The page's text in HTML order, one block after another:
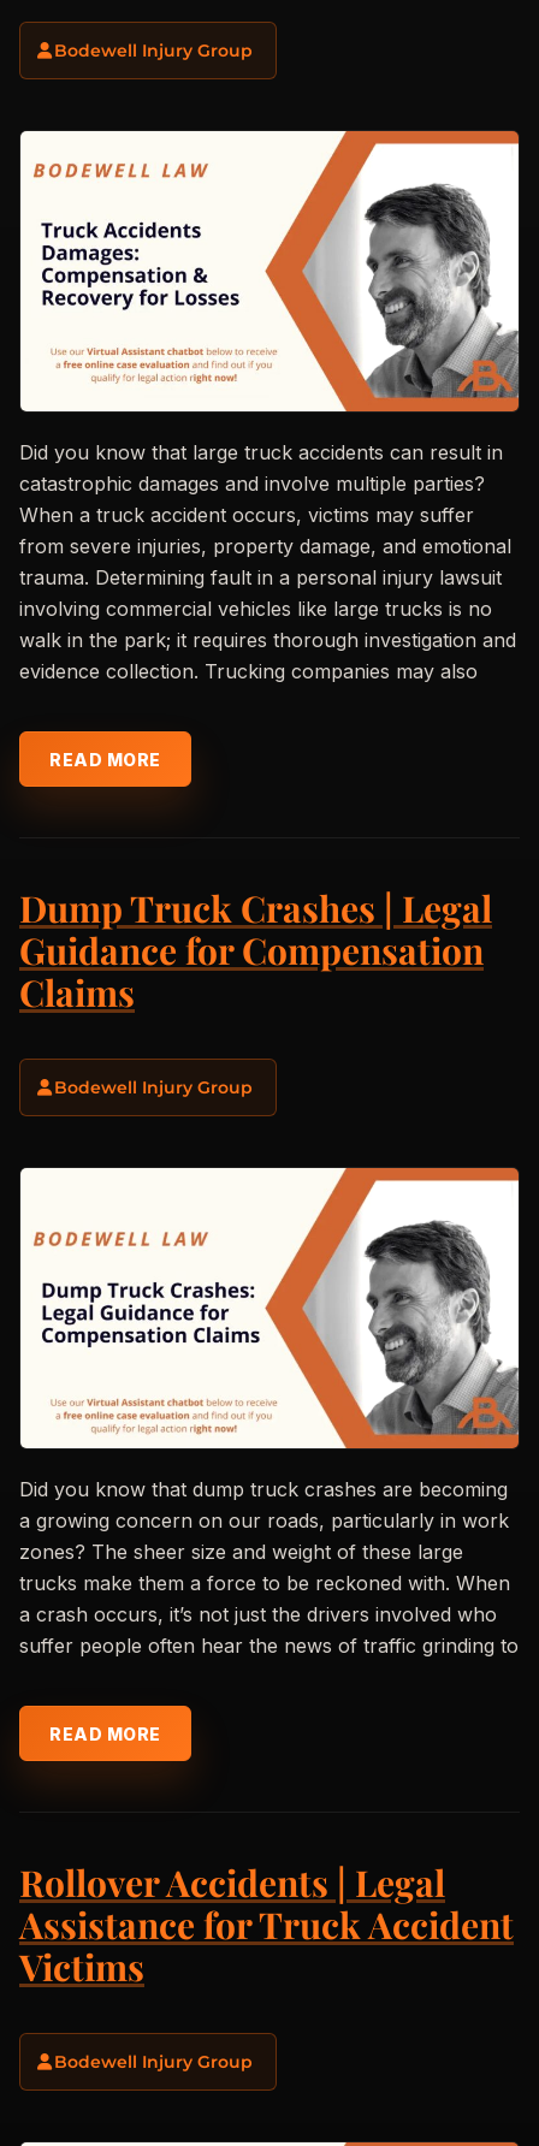
Bodewell Injury Group
Did you know that large truck accidents can result in
catastrophic damages and involve multiple parties?
When a truck accident occurs, victims may suffer
from severe injuries, property damage, and emotional
trauma. Determining fault in a personal injury lawsuit
involving commercial vehicles like large trucks is no
walk in the park; it requires thorough investigation and
evidence collection. Trucking companies may also
READ MORE
Dump Truck Crashes | Legal
Guidance for Compensation
Claims
Bodewell Injury Group
Did you know that dump truck crashes are becoming
a growing concern on our roads, particularly in work
zones? The sheer size and weight of these large
trucks make them a force to be reckoned with. When
a crash occurs, it’s not just the drivers involved who
suffer people often hear the news of traffic grinding to
READ MORE
Rollover Accidents | Legal
Assistance for Truck Accident
Victims
Bodewell Injury Group